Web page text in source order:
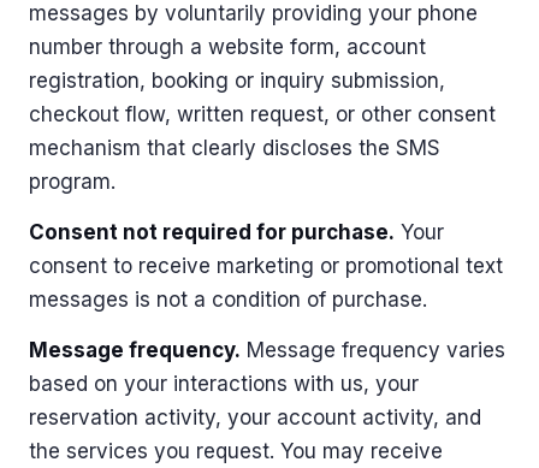
messages by voluntarily providing your phone
number through a website form, account
registration, booking or inquiry submission,
checkout flow, written request, or other consent
mechanism that clearly discloses the SMS
program.
Consent not required for purchase. Your
consent to receive marketing or promotional text
messages is not a condition of purchase.
Message frequency. Message frequency varies
based on your interactions with us, your
reservation activity, your account activity, and
the services you request. You may receive